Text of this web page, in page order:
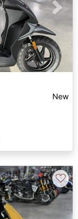
Next
New
♡